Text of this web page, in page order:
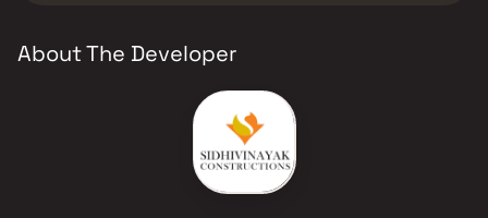
About The Developer